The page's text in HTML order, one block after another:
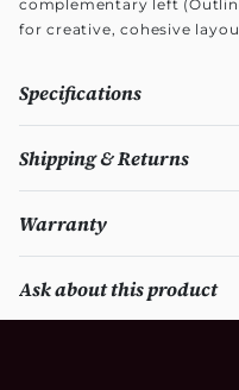
complementary left
for creative, cohesive
Specifications
Shipping & Returns
Warranty
Ask about this product